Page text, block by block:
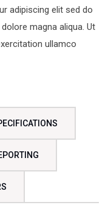
adipiscing elit sed do
magna aliqua. Ut
ullamco